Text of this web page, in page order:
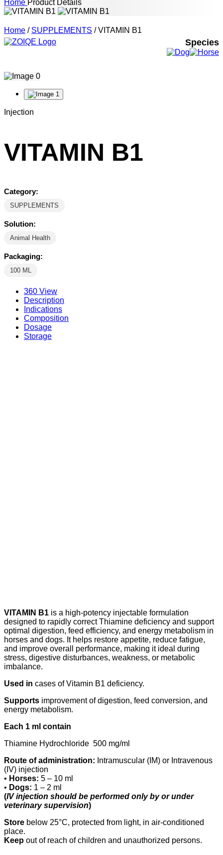
Home Product Details
Home / SUPPLEMENTS / VITAMIN B1
Species
Injection
VITAMIN B1
Category:
SUPPLEMENTS
Solution:
Animal Health
Packaging:
100 ML
360 View
Description
Indications
Composition
Dosage
Storage
VITAMIN B1 is a high-potency injectable formulation
designed to rapidly correct Thiamine deficiency and support
optimal digestion, feed efficiency, and energy metabolism in
horses and dogs. It helps restore appetite, reduce fatigue,
and improve overall performance, making it ideal during
stress, digestive disturbances, weakness, or metabolic
imbalance.
Used in cases of Vitamin B1 deficiency.
Supports improvement of digestion, feed conversion, and
energy metabolism.
Each 1 ml contain
Thiamine Hydrochloride 500 mg/ml
Route of administration: Intramuscular (IM) or Intravenous
(IV) injection
• Horses: 5 – 10 ml
• Dogs: 1 – 2 ml
(IV injection should be performed only by or under
veterinary supervision)
Store below 25°C, protected from light, in air-conditioned
place.
Keep out of reach of children and unauthorized persons.